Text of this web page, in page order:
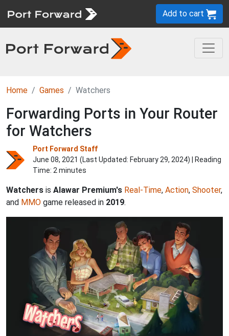
Add to cart
Home Games Watchers
Forwarding Ports in Your Router
for Watchers
Port Forward Staff
June 08, 2021 (Last Updated: February 29, 2024) | Reading
Time: 2 minutes
Watchers is Alawar Premium's Real-Time, Action, Shooter,
and MMO game released in 2019.